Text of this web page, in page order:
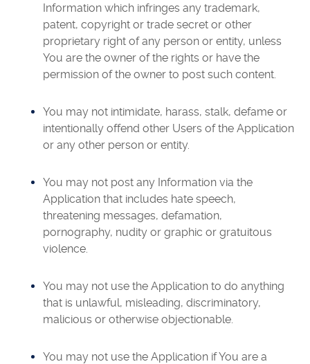
Information which infringes any trademark,
patent, copyright or trade secret or other
proprietary right of any person or entity, unless
You are the owner of the rights or have the
permission of the owner to post such content.
You may not intimidate, harass, stalk, defame or
intentionally offend other Users of the Application
or any other person or entity.
You may not post any Information via the
Application that includes hate speech,
threatening messages, defamation,
pornography, nudity or graphic or gratuitous
violence.
You may not use the Application to do anything
that is unlawful, misleading, discriminatory,
malicious or otherwise objectionable.
You may not use the Application if You are a